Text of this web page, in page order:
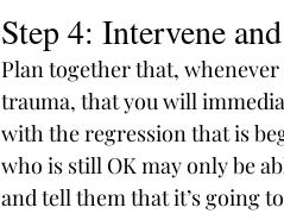
Step 4: Intervene
Plan together that,
trauma, that you will
with the regression that is
who is still OK may only be
and tell them that it’s going